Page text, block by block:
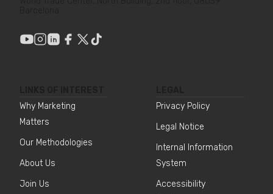
Why Marketing
Matters
Our Methodologies
About Us
Join Us
Privacy Policy
Legal Notice
Internal Information
System
Accessibility